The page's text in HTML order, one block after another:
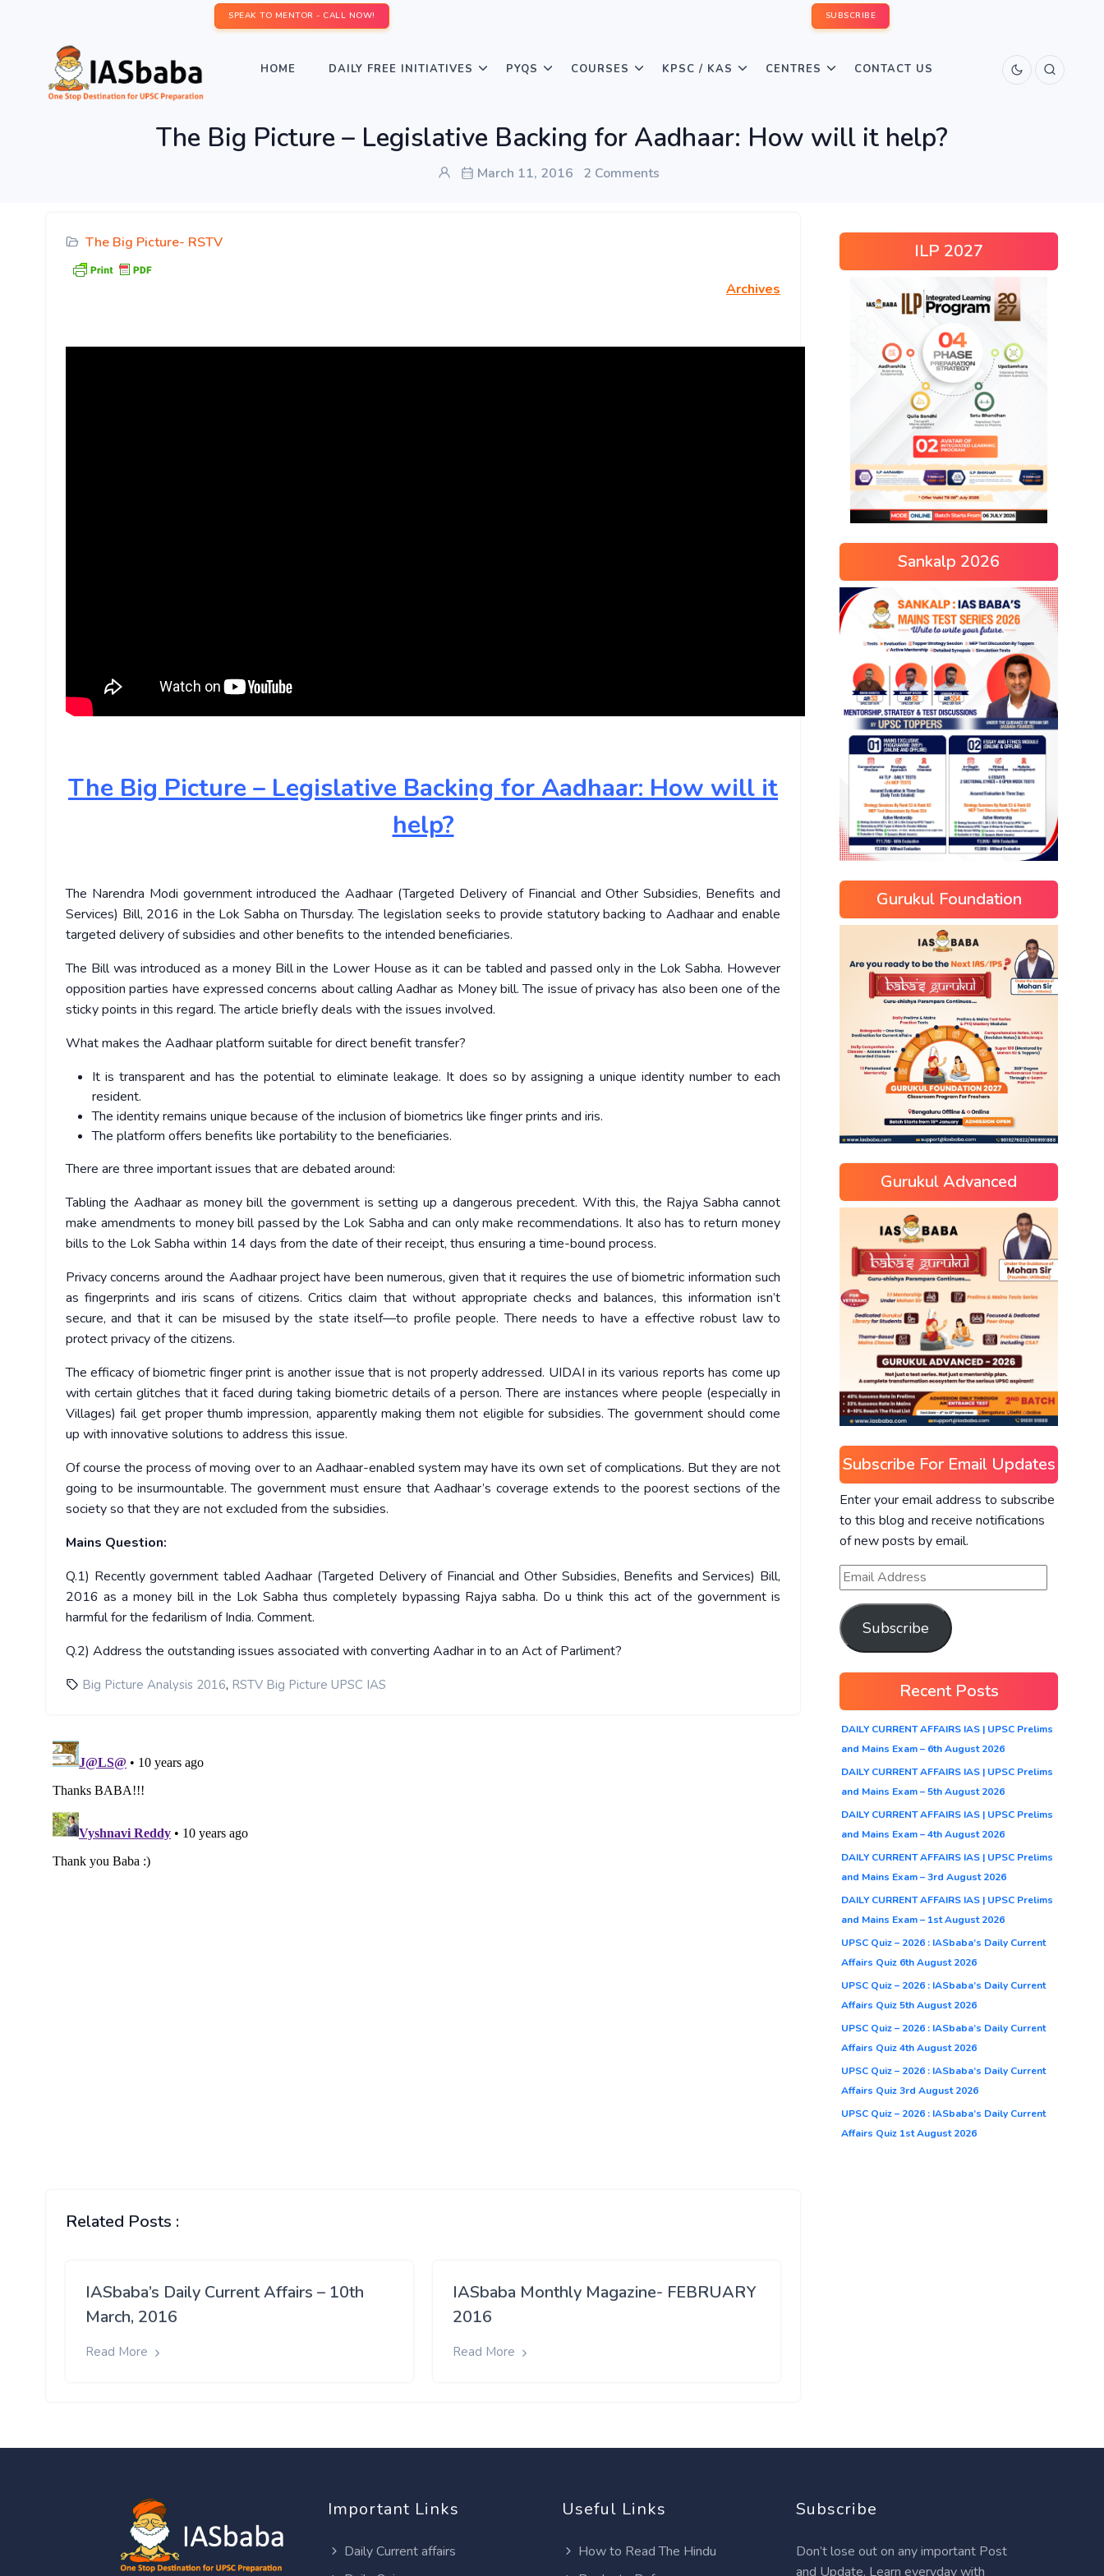
SPEAK TO MENTOR - CALL NOW! SUBSCRIBE
HOME DAILY FREE INITIATIVES PYQS COURSES KPSC / KAS CENTRES CONTACT US
The Big Picture – Legislative Backing for Aadhaar: How will it help?
March 11, 2016 2 Comments
The Big Picture- RSTV
Archives
The Big Picture – Legislative Backing for Aadhaar: How will it
help?
The Narendra Modi government introduced the Aadhaar (Targeted Delivery of Financial and Other Subsidies, Benefits and
Services) Bill, 2016 in the Lok Sabha on Thursday. The legislation seeks to provide statutory backing to Aadhaar and enable
targeted delivery of subsidies and other benefits to the intended beneficiaries.
The Bill was introduced as a money Bill in the Lower House as it can be tabled and passed only in the Lok Sabha. However
opposition parties have expressed concerns about calling Aadhar as Money bill. The issue of privacy has also been one of the
sticky points in this regard. The article briefly deals with the issues involved.
What makes the Aadhaar platform suitable for direct benefit transfer?
It is transparent and has the potential to eliminate leakage. It does so by assigning a unique identity number to each
resident.
The identity remains unique because of the inclusion of biometrics like finger prints and iris.
The platform offers benefits like portability to the beneficiaries.
There are three important issues that are debated around:
Tabling the Aadhaar as money bill the government is setting up a dangerous precedent. With this, the Rajya Sabha cannot
make amendments to money bill passed by the Lok Sabha and can only make recommendations. It also has to return money
bills to the Lok Sabha within 14 days from the date of their receipt, thus ensuring a time-bound process.
Privacy concerns around the Aadhaar project have been numerous, given that it requires the use of biometric information such
as fingerprints and iris scans of citizens. Critics claim that without appropriate checks and balances, this information isn’t
secure, and that it can be misused by the state itself—to profile people. There needs to have a effective robust law to
protect privacy of the citizens.
The efficacy of biometric finger print is another issue that is not properly addressed. UIDAI in its various reports has come up
with certain glitches that it faced during taking biometric details of a person. There are instances where people (especially in
Villages) fail get proper thumb impression, apparently making them not eligible for subsidies. The government should come
up with innovative solutions to address this issue.
Of course the process of moving over to an Aadhaar-enabled system may have its own set of complications. But they are not
going to be insurmountable. The government must ensure that Aadhaar’s coverage extends to the poorest sections of the
society so that they are not excluded from the subsidies.
Mains Question:
Q.1) Recently government tabled Aadhaar (Targeted Delivery of Financial and Other Subsidies, Benefits and Services) Bill,
2016 as a money bill in the Lok Sabha thus completely bypassing Rajya sabha. Do u think this act of the government is
harmful for the fedarilism of India. Comment.
Q.2) Address the outstanding issues associated with converting Aadhar in to an Act of Parliment?
Big Picture Analysis 2016, RSTV Big Picture UPSC IAS
Related Posts :
IASbaba’s Daily Current Affairs – 10th
March, 2016
Read More
IASbaba Monthly Magazine- FEBRUARY
2016
Read More
ILP 2027
Sankalp 2026
Gurukul Foundation
Gurukul Advanced
Subscribe For Email Updates
Enter your email address to subscribe
to this blog and receive notifications
of new posts by email.
Subscribe
Recent Posts
DAILY CURRENT AFFAIRS IAS | UPSC Prelims
and Mains Exam – 6th August 2026
DAILY CURRENT AFFAIRS IAS | UPSC Prelims
and Mains Exam – 5th August 2026
DAILY CURRENT AFFAIRS IAS | UPSC Prelims
and Mains Exam – 4th August 2026
DAILY CURRENT AFFAIRS IAS | UPSC Prelims
and Mains Exam – 3rd August 2026
DAILY CURRENT AFFAIRS IAS | UPSC Prelims
and Mains Exam – 1st August 2026
UPSC Quiz – 2026 : IASbaba’s Daily Current
Affairs Quiz 6th August 2026
UPSC Quiz – 2026 : IASbaba’s Daily Current
Affairs Quiz 5th August 2026
UPSC Quiz – 2026 : IASbaba’s Daily Current
Affairs Quiz 4th August 2026
UPSC Quiz – 2026 : IASbaba’s Daily Current
Affairs Quiz 3rd August 2026
UPSC Quiz – 2026 : IASbaba’s Daily Current
Affairs Quiz 1st August 2026
Important Links
Daily Current affairs
Useful Links
How to Read The Hindu
Subscribe
Don’t lose out on any important Post
and Update. Learn everyday with